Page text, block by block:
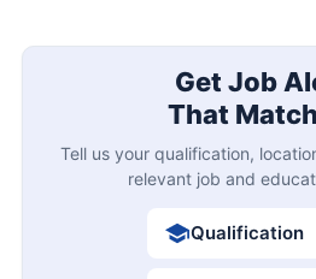
Get Job
That
Tell us your qualification,
relevant job and
Qualification